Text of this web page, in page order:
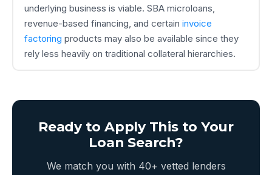
underlying business is viable. SBA microloans,
revenue-based financing, and certain invoice
factoring products may also be available since they
rely less heavily on traditional collateral hierarchies.
Ready to Apply This to Your
Loan Search?
We match you with 40+ vetted lenders